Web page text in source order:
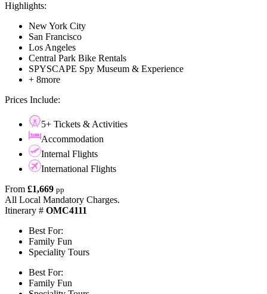
Highlights:
New York City
San Francisco
Los Angeles
Central Park Bike Rentals
SPYSCAPE Spy Museum & Experience
+ 8more
Prices Include:
5+ Tickets & Activities
Accommodation
Internal Flights
International Flights
From £1,669 pp
All Local Mandatory Charges.
Itinerary # OMC4111
Best For:
Family Fun
Speciality Tours
Best For:
Family Fun